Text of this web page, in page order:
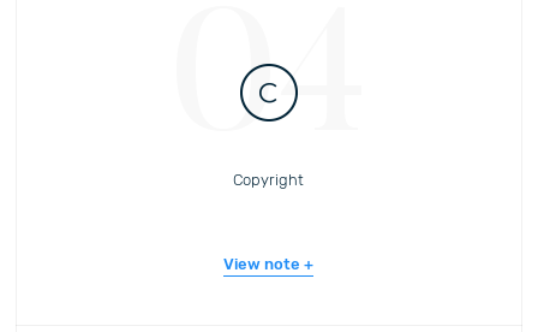
04
Copyright
View note